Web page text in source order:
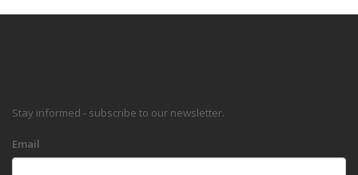
Stay informed - subscribe to our newsletter.
Email